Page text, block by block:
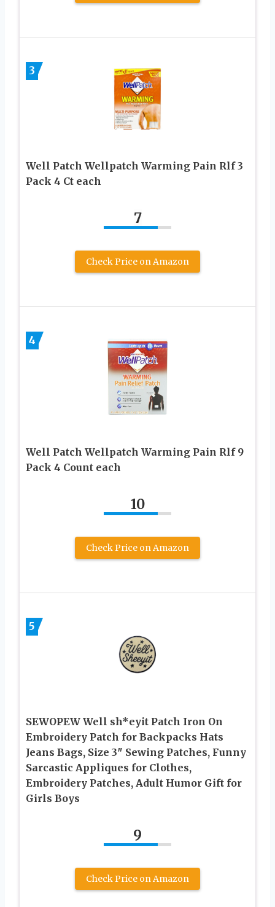
3
Well Patch Wellpatch Warming Pain Rlf 3
Pack 4 Ct each
7
Check Price on Amazon
4
Well Patch Wellpatch Warming Pain Rlf 9
Pack 4 Count each
10
Check Price on Amazon
5
SEWOPEW Well sh*eyit Patch Iron On
Embroidery Patch for Backpacks Hats
Jeans Bags, Size 3″ Sewing Patches, Funny
Sarcastic Appliques for Clothes,
Embroidery Patches, Adult Humor Gift for
Girls Boys
9
Check Price on Amazon